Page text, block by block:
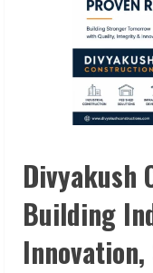
Divyakush
Building